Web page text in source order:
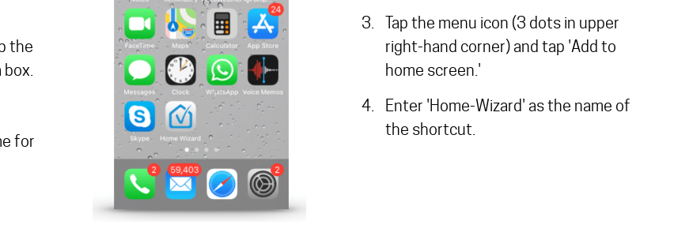
the
box.
for
Tap the menu icon (3 dots in upper
right-hand corner) and tap 'Add to
home screen.'
Enter 'Home-Wizard' as the name of
the shortcut.